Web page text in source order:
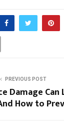
PREVIOUS POST
Damage
How to